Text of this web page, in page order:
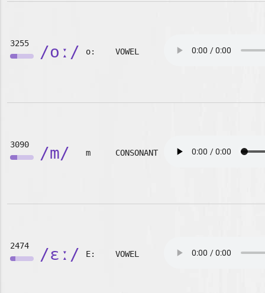
3255 /oː/ o: VOWEL
3090 /m/ m CONSONANT
2474 /ɛː/ E: VOWEL